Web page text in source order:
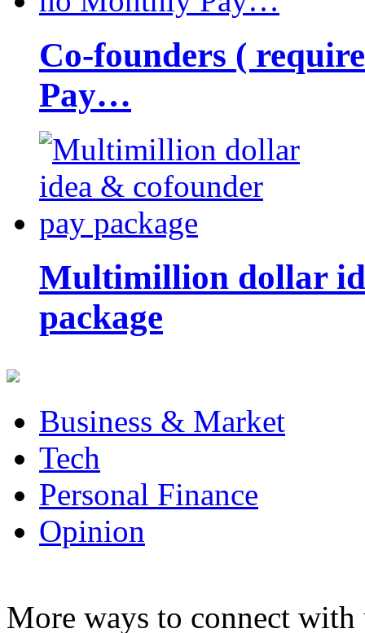
Co-founders (
Pay…
Multimillion dollar
package
Business & Market
Tech
Personal Finance
Opinion
More ways to connect with